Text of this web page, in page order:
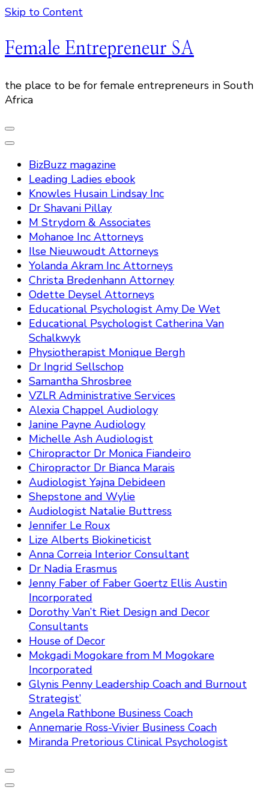
Skip to Content
Female Entrepreneur SA
the place to be for female entrepreneurs in South
Africa
BizBuzz magazine
Leading Ladies ebook
Knowles Husain Lindsay Inc
Dr Shavani Pillay
M Strydom & Associates
Mohanoe Inc Attorneys
Ilse Nieuwoudt Attorneys
Yolanda Akram Inc Attorneys
Christa Bredenhann Attorney
Odette Deysel Attorneys
Educational Psychologist Amy De Wet
Educational Psychologist Catherina Van
Schalkwyk
Physiotherapist Monique Bergh
Dr Ingrid Sellschop
Samantha Shrosbree
VZLR Administrative Services
Alexia Chappel Audiology
Janine Payne Audiology
Michelle Ash Audiologist
Chiropractor Dr Monica Fiandeiro
Chiropractor Dr Bianca Marais
Audiologist Yajna Debideen
Shepstone and Wylie
Audiologist Natalie Buttress
Jennifer Le Roux
Lize Alberts Biokineticist
Anna Correia Interior Consultant
Dr Nadia Erasmus
Jenny Faber of Faber Goertz Ellis Austin
Incorporated
Dorothy Van’t Riet Design and Decor
Consultants
House of Decor
Mokgadi Mogokare from M Mogokare
Incorporated
Glynis Penny Leadership Coach and Burnout
Strategist’
Angela Rathbone Business Coach
Annemarie Ross-Vivier Business Coach
Miranda Pretorious Clinical Psychologist